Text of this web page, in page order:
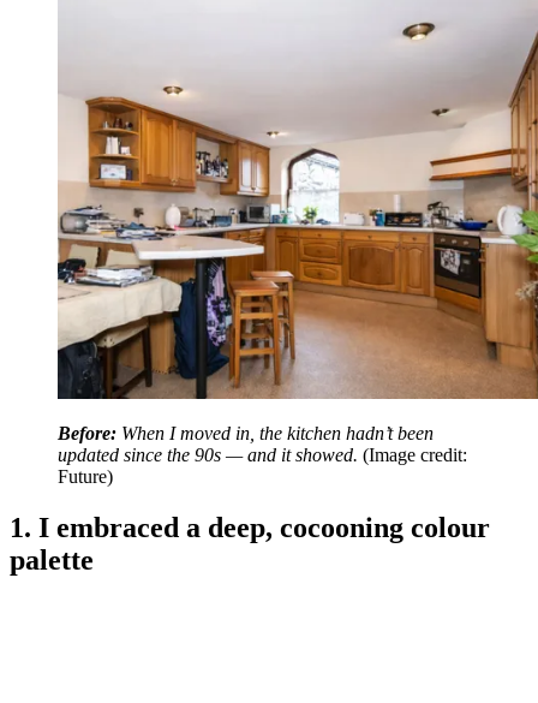
Before: When I moved in, the kitchen hadn’t been
updated since the 90s — and it showed. (Image credit:
Future)
1. I embraced a deep, cocooning colour
palette